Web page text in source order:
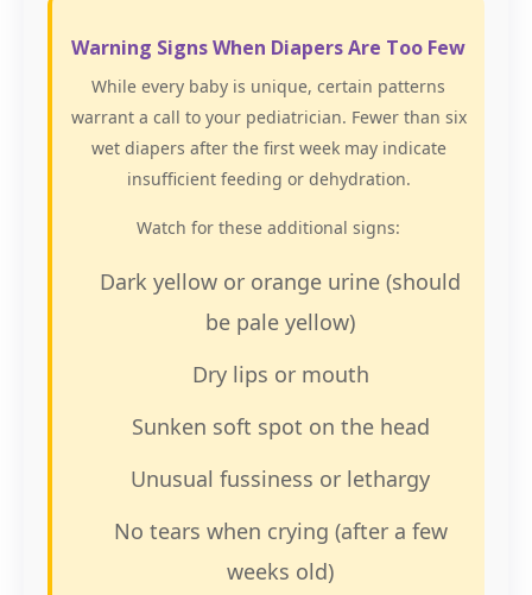
Warning Signs When Diapers Are Too Few
While every baby is unique, certain patterns
warrant a call to your pediatrician. Fewer than six
wet diapers after the first week may indicate
insufficient feeding or dehydration.
Watch for these additional signs:
Dark yellow or orange urine (should
be pale yellow)
Dry lips or mouth
Sunken soft spot on the head
Unusual fussiness or lethargy
No tears when crying (after a few
weeks old)